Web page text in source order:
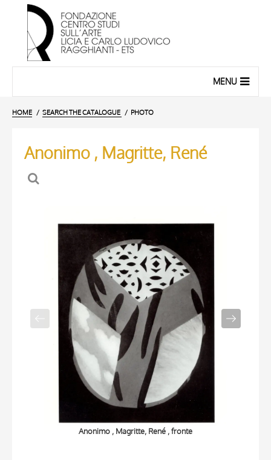
MENU
HOME SEARCH THE CATALOGUE PHOTO
Anonimo , Magritte, René
Anonimo , Magritte, René , fronte